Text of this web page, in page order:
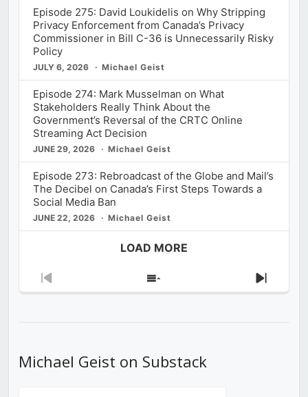
Episode 275: David Loukidelis on Why Stripping
Privacy Enforcement from Canada’s Privacy
Commissioner in Bill C-36 is Unnecessarily Risky
Policy
JULY 6, 2026 Michael Geist
Episode 274: Mark Musselman on What
Stakeholders Really Think About the
Government’s Reversal of the CRTC Online
Streaming Act Decision
JUNE 29, 2026 Michael Geist
Episode 273: Rebroadcast of the Globe and Mail’s
The Decibel on Canada’s First Steps Towards a
Social Media Ban
JUNE 22, 2026 Michael Geist
LOAD MORE
Previous
Show
Next
Michael Geist on Substack